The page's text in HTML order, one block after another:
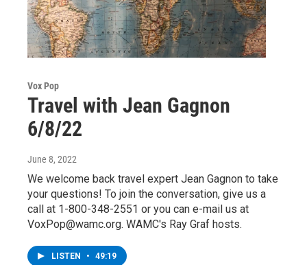
Vox Pop
Travel with Jean Gagnon
6/8/22
June 8, 2022
We welcome back travel expert Jean Gagnon to take
your questions! To join the conversation, give us a
call at 1-800-348-2551 or you can e-mail us at
VoxPop@wamc.org. WAMC's Ray Graf hosts.
LISTEN • 49:19